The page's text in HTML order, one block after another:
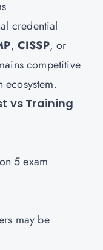
credential
, CISSP, or
competitive
vs Training
5 exam
may be